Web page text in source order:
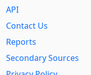
API
Contact Us
Reports
Secondary Sources